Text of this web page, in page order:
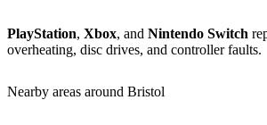
PlayStation, Xbox, and Nintendo Switch
overheating, disc drives, and controller faults.
Nearby areas around Bristol